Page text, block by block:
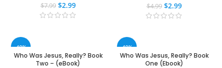
$7.99 $2.99
$4.99 $2.99
-40%
Who Was Jesus, Really? Book
Two – (eBook)
-40%
Who Was Jesus, Really? Book
One (Ebook)